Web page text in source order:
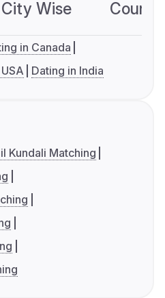
City Wise
in Canada
Dating in India
Kundali Matching